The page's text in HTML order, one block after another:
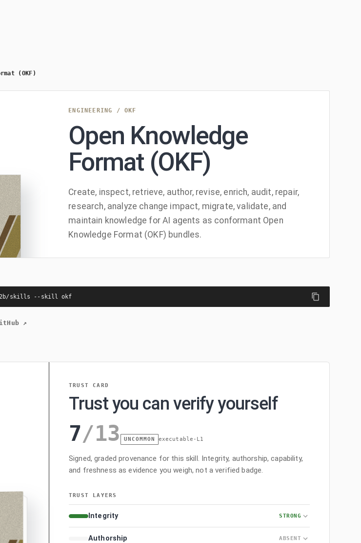
(OKF)
ENGINEERING /OKF
Open Knowledge
Format (OKF)
Create, inspect, retrieve, author, revise, enrich, audit, repair,
research, analyze change impact, migrate, validate, and
maintain knowledge for AI agents as conformant Open
Knowledge Format (OKF) bundles.
skills --skill okf
↗
TRUST CARD
Trust you can verify yourself
7/13 UNCOMMON executable-L1
Signed, graded provenance for this skill. Integrity, authorship, capability,
and freshness as evidence you weigh, not a verified badge.
TRUST LAYERS
Integrity STRONG
Authorship ABSENT